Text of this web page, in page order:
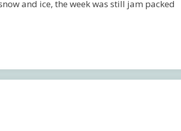
and ice, the week was still jam packed